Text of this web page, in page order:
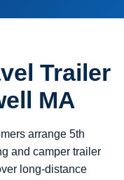
Trailer
MA
arrange 5th
and camper trailer
long-distance